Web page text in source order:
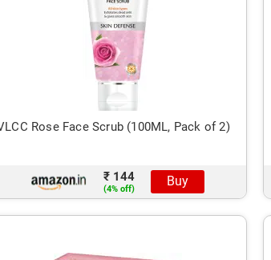
Rose Face Scrub (100ML, Pack of 2)
₹ 144
(4% off)
Buy